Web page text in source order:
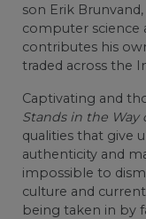
son Erik
computer science
contributes his
traded across the
Captivating and
Stands in the Way
qualities that give
authenticity and
impossible to
culture and
being taken in by